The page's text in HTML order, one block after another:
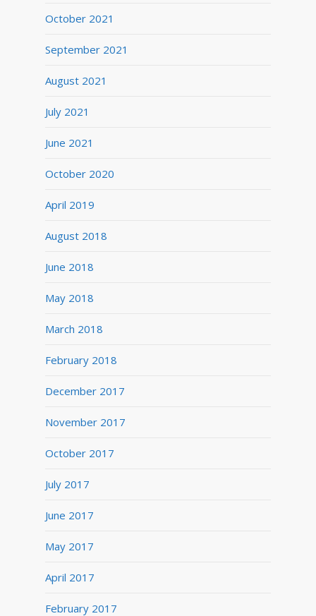
October 2021
September 2021
August 2021
July 2021
June 2021
October 2020
April 2019
August 2018
June 2018
May 2018
March 2018
February 2018
December 2017
November 2017
October 2017
July 2017
June 2017
May 2017
April 2017
February 2017